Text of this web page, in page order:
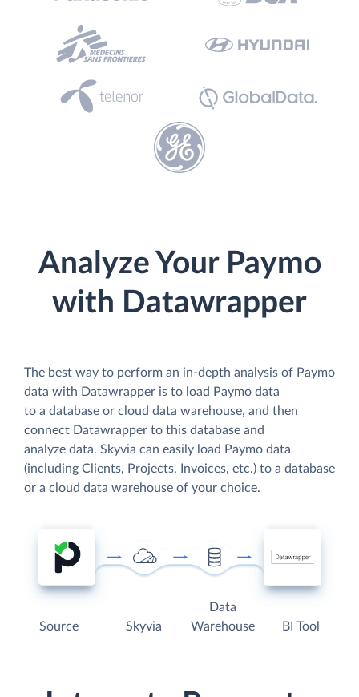
Analyze Your Paymo
with Datawrapper
The best way to perform an in-depth analysis of Paymo
data with Datawrapper is to load Paymo data
to a database or cloud data warehouse, and then
connect Datawrapper to this database and
analyze data. Skyvia can easily load Paymo data
(including Clients, Projects, Invoices, etc.) to a database
or a cloud data warehouse of your choice.
Source Skyvia
Data
Warehouse
BI Tool